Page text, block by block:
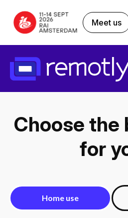
Meet us
Choose the
for
Home use